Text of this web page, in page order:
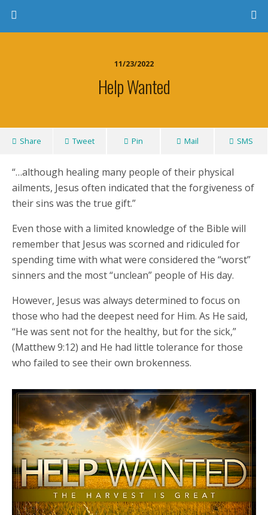
11/23/2022
Help Wanted
Share Tweet Pin Mail SMS
“…although healing many people of their physical
ailments, Jesus often indicated that the forgiveness of
their sins was the true gift.”
Even those with a limited knowledge of the Bible will
remember that Jesus was scorned and ridiculed for
spending time with what were considered the “worst”
sinners and the most “unclean” people of His day.
However, Jesus was always determined to focus on
those who had the deepest need for Him. As He said,
“He was sent not for the healthy, but for the sick,”
(Matthew 9:12) and He had little tolerance for those
who failed to see their own brokenness.